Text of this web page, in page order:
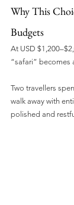
Why This
Budgets
At USD
“safari” becomes
Two travellers
walk away with
polished and